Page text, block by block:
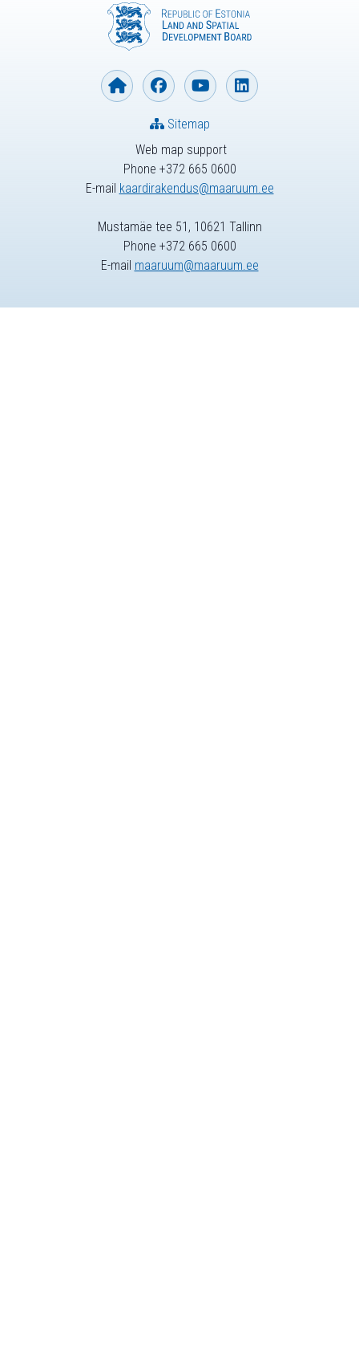
Web map support
Phone +372 665 0600
E-mail kaardirakendus@maaruum.ee
Sitemap
Mustamäe tee 51, 10621 Tallinn
Phone +372 665 0600
E-mail maaruum@maaruum.ee